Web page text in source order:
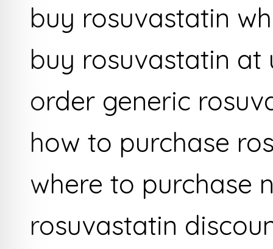
buy rosuvastatin
buy rosuvastatin at
order generic
how to purchase
where to purchase
rosuvastatin